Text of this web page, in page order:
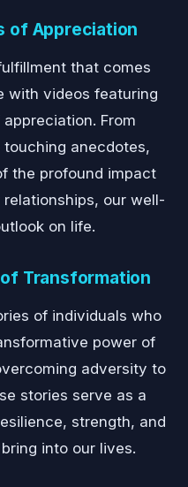
of Appreciation
that comes
with videos featuring
From
anecdotes,
the profound impact
our well-
on life.
Transformation
of individuals who
power of
adversity to
stories serve as a
strength, and
into our lives.